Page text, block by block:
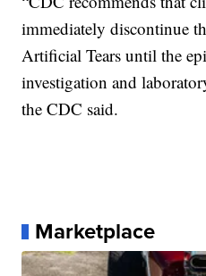
immediately discontinue
Artificial Tears until the
investigation and
the CDC said.
Marketplace